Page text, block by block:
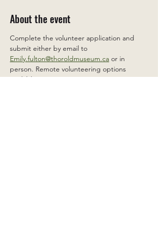
About the event
Complete the volunteer application and
submit either by email to
Emily.fulton@thoroldmuseum.ca or in
person. Remote volunteering options
available.